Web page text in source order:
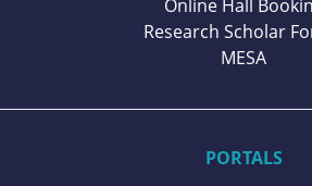
Online Hall
Research Scholar
MESA
PORTALS